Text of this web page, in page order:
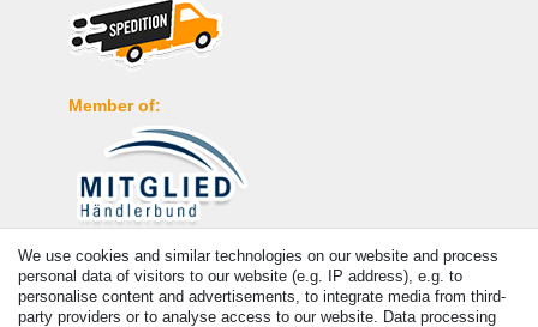
Member of:
Payment
We use cookies and similar technologies on our website and process
personal data of visitors to our website (e.g. IP address), e.g. to
personalise content and advertisements, to integrate media from third-
party providers or to analyse access to our website. Data processing